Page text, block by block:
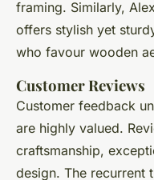
framing. Similarly,
offers stylish yet
who favour wooden
Customer Reviews
Customer feedback
are highly valued.
craftsmanship,
design. The recurrent